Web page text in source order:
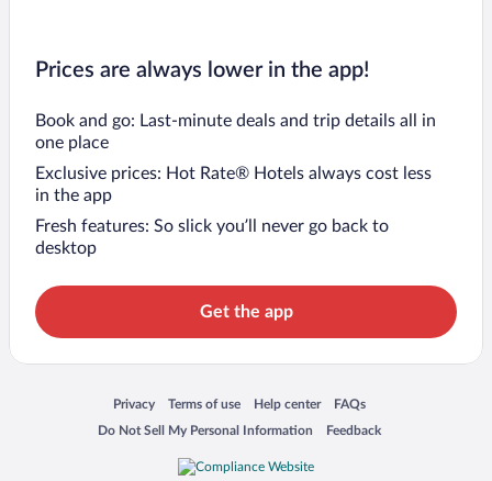
Prices are always lower in the app!
Book and go: Last-minute deals and trip details all in
one place
Exclusive prices: Hot Rate® Hotels always cost less
in the app
Fresh features: So slick you’ll never go back to
desktop
Get the app
Privacy
Opens in a new window
Terms of use
Opens in a new window
Help center
Opens in a new window
FAQs
Opens in a new window
Do Not Sell My Personal Information
Opens in a new window Feedback
Opens in a new window